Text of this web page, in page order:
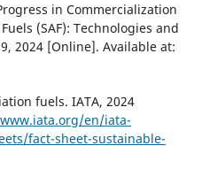
in Commercialization
(SAF): Technologies and
2024 [Online]. Available at:
fuels. IATA, 2024
en/iata-
fact-sheet-sustainable-